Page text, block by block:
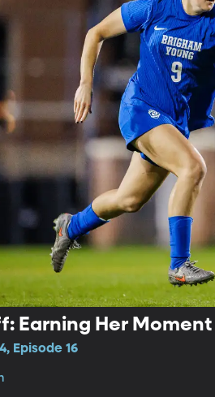
Earning Her Moment
Episode 16